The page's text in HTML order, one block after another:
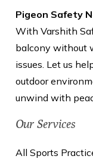
Pigeon Safety
With Varshith
balcony without
issues. Let us
outdoor
unwind with
Our Services
All Sports